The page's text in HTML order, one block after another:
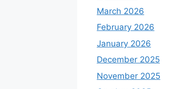
March 2026
February 2026
January 2026
December 2025
November 2025